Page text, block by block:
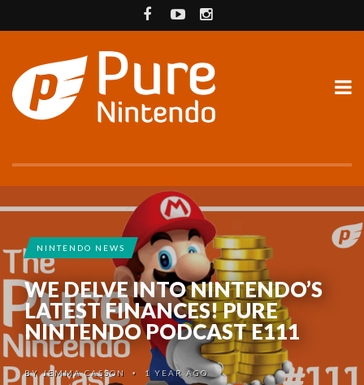
NINTENDO NEWS
WE DELVE INTO NINTENDO’S
LATEST FINANCES! PURE
NINTENDO PODCAST E111
BYJEMMA CASSON • 1 YEAR AGO